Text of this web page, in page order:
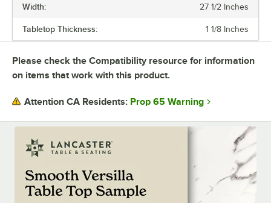
purchase the whole table in a set.
Durable, versatile, and stylish Excalibur tables will upgrade any dining
space.
Width: 27 1/2 Inches
Tabletop Thickness: 1 1/8 Inches
Please check the Compatibility resource for information
on items that work with this product.
Attention CA Residents: Prop 65 Warning